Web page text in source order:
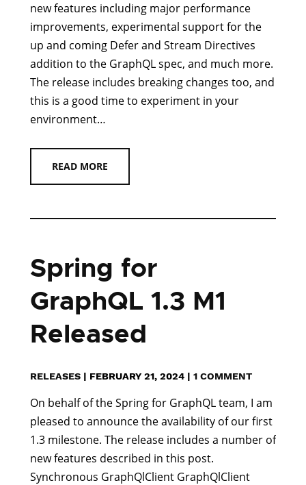
new features including major performance
improvements, experimental support for the
up and coming Defer and Stream Directives
addition to the GraphQL spec, and much more.
The release includes breaking changes too, and
this is a good time to experiment in your
environment…
READ MORE
Spring for
GraphQL 1.3 M1
Released
RELEASES | FEBRUARY 21, 2024 | 1 COMMENT
On behalf of the Spring for GraphQL team, I am
pleased to announce the availability of our first
1.3 milestone. The release includes a number of
new features described in this post.
Synchronous GraphQlClient GraphQlClient